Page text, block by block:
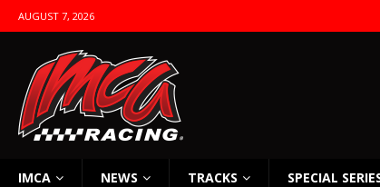
AUGUST 7, 2026
IMCA NEWS TRACKS SPECIAL